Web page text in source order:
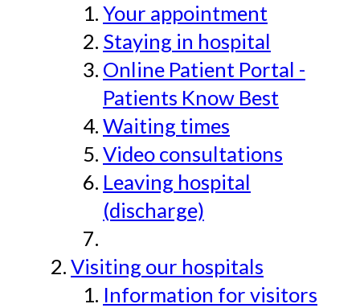
Your appointment
Staying in hospital
Online Patient Portal -
Patients Know Best
Waiting times
Video consultations
Leaving hospital
(discharge)
Visiting our hospitals
Information for visitors